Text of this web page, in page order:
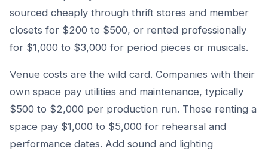
sourced cheaply through thrift stores and member
closets for $200 to $500, or rented professionally
for $1,000 to $3,000 for period pieces or musicals.
Venue costs are the wild card. Companies with their
own space pay utilities and maintenance, typically
$500 to $2,000 per production run. Those renting a
space pay $1,000 to $5,000 for rehearsal and
performance dates. Add sound and lighting